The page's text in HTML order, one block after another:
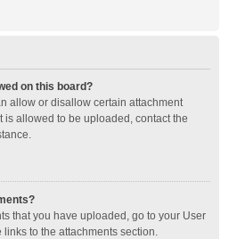
on this board?
allow or disallow certain attachment
is allowed to be uploaded, contact the
that you have uploaded, go to your User
to the attachments section.